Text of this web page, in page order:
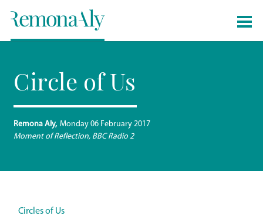
Remona Aly Monday 06 February 2017
Moment of Reflection, BBC Radio 2
Circle of Us
Circles of Us